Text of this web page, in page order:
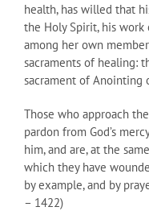
health, has willed that
the Holy Spirit, his work
among her own
sacraments of healing:
sacrament of Anointing
Those who approach
pardon from God’s
him, and are, at the
which they have
by example, and by
– 1422)